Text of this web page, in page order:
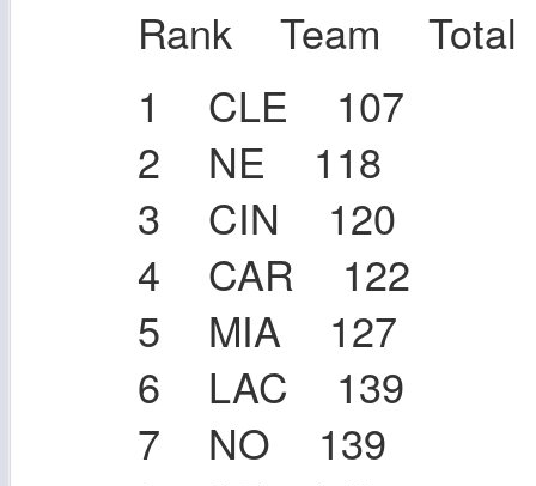
Rank Team Total
1 CLE 107
2 NE 118
3 CIN 120
4 CAR 122
5 MIA 127
6 LAC 139
7 NO 139